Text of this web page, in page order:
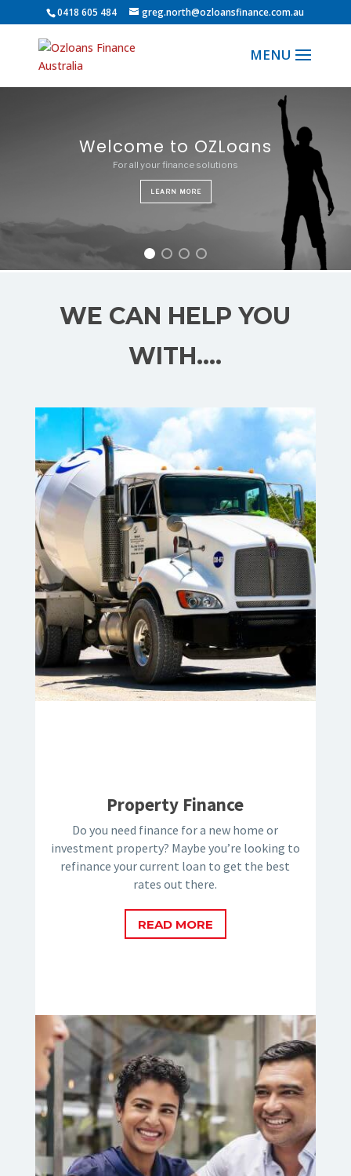
0418 605 484 greg.north@ozloansfinance.com.au
Welcome to OZLoans
For all your finance solutions
LEARN MORE
Commercial and Investment
Property Finance
Secure your future by investing in this growing market
WE CAN HELP YOU
WITH….
Property Finance
Do you need finance for a new home or
investment property? Maybe you’re looking to
refinance your current loan to get the best
rates out there.
READ MORE